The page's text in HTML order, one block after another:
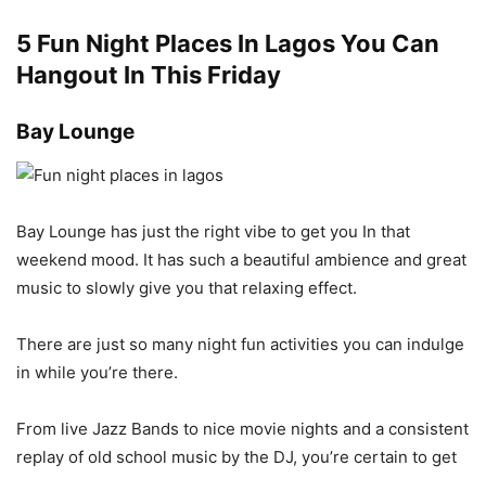
5 Fun Night Places In Lagos You Can
Hangout In This Friday
Bay Lounge
Bay Lounge has just the right vibe to get you In that
weekend mood. It has such a beautiful ambience and great
music to slowly give you that relaxing effect.
There are just so many night fun activities you can indulge
in while you’re there.
From live Jazz Bands to nice movie nights and a consistent
replay of old school music by the DJ, you’re certain to get